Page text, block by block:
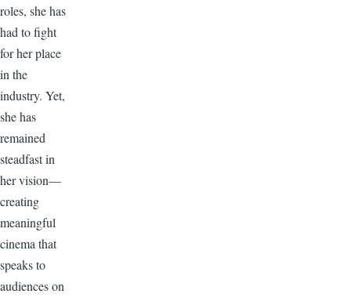
roles, she has
had to fight
for her place
in the
industry. Yet,
she has
remained
steadfast in
her vision—
creating
meaningful
cinema that
speaks to
audiences on